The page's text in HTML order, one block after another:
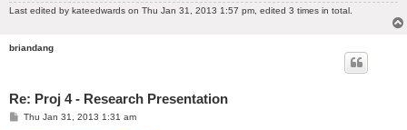
Last edited by kateedwards on Thu Jan 31, 2013 1:57 pm, edited 3 times in total.
briandang
Re: Proj 4 - Research Presentation
PThu Jan 31, 2013 1:31 am